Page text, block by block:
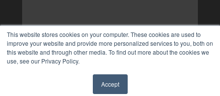
This website stores cookies on your computer. These cookies are used to
improve your website and provide more personalized services to you, both on
this website and through other media. To find out more about the cookies we
use, see our Privacy Policy.
Accept